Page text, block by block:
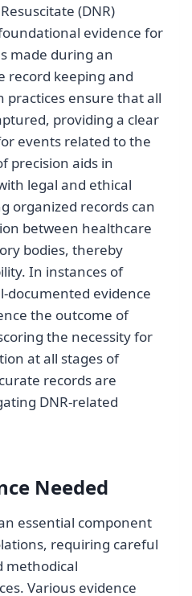
(DNR)
evidence for
made during an
record keeping and
ensure that all
providing a clear
events related to the
precision aids in
legal and ethical
organized records can
between healthcare
bodies, thereby
In instances of
documented evidence
the outcome of
the necessity for
at all stages of
records are
DNR-related
Needed
essential component
requiring careful
methodical
Various evidence